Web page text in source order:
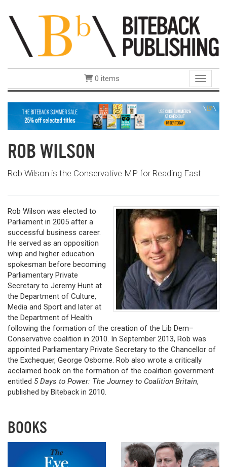
Toggle
0 items
ROB WILSON
Rob Wilson is the Conservative MP for Reading East.
Rob Wilson was elected to
Parliament in 2005 after a
successful business career.
He served as an opposition
whip and higher education
spokesman before becoming
Parliamentary Private
Secretary to Jeremy Hunt at
the Department of Culture,
Media and Sport and later at
the Department of Health
following the formation of the creation of the Lib Dem–
Conservative coalition in 2010. In September 2013, Rob was
appointed Parliamentary Private Secretary to the Chancellor of
the Exchequer, George Osborne. Rob also wrote a critically
acclaimed book on the formation of the coalition government
entitled 5 Days to Power: The Journey to Coalition Britain,
published by Biteback in 2010.
BOOKS